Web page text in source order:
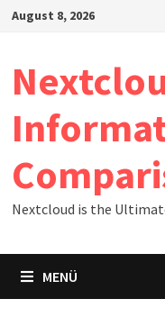
Zum
August 8, 2026
Nextcloud is the
MENÜ